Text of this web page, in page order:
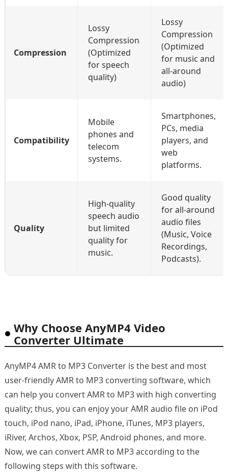
Compression
Lossy
Compression
(Optimized
for speech
quality)
Lossy
Compression
(Optimized
for music and
all-around
audio)
Compatibility
Mobile
phones and
telecom
systems.
Smartphones,
PCs, media
players, and
web
platforms.
Quality
High-quality
speech audio
but limited
quality for
music.
Good quality
for all-around
audio files
(Music, Voice
Recordings,
Podcasts).
Why Choose AnyMP4 Video
Converter Ultimate
AnyMP4 AMR to MP3 Converter is the best and most
user-friendly AMR to MP3 converting software, which
can help you convert AMR to MP3 with high converting
quality; thus, you can enjoy your AMR audio file on iPod
touch, iPod nano, iPad, iPhone, iTunes, MP3 players,
iRiver, Archos, Xbox, PSP, Android phones, and more.
Now, we can convert AMR to MP3 according to the
following steps with this software.